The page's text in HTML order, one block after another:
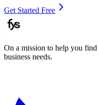
Get Started Free
On a mission to help you
business needs.